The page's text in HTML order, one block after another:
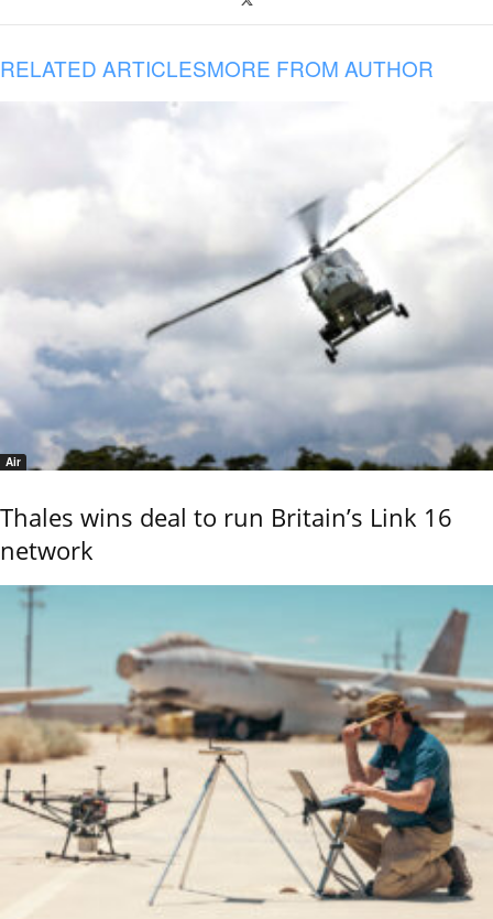
RELATED ARTICLESMORE FROM AUTHOR
Air
Thales wins deal to run Britain’s Link 16
network